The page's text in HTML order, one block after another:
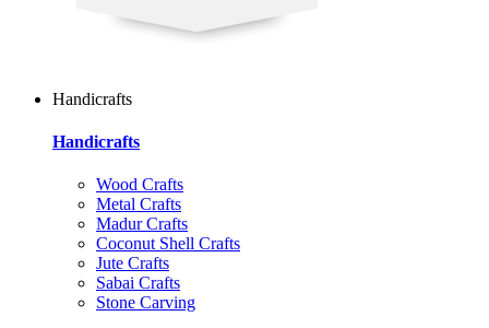
Handicrafts
Handicrafts
Wood Crafts
Metal Crafts
Madur Crafts
Coconut Shell Crafts
Jute Crafts
Sabai Crafts
Stone Carving